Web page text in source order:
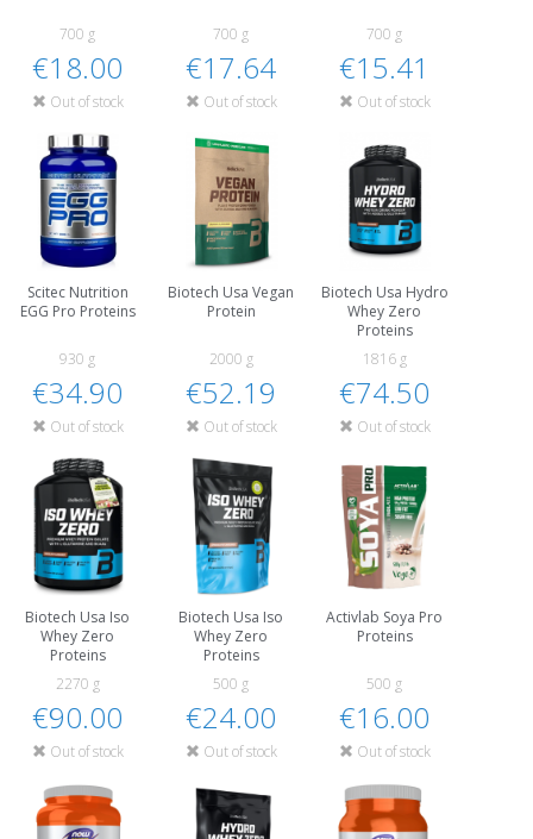
700 g
€18.00
Out of stock
700 g
€17.64
Out of stock
700 g
€15.41
Out of stock
Scitec Nutrition
EGG Pro Proteins
930 g
€34.90
Out of stock
Biotech Usa Vegan
Protein
2000 g
€52.19
Out of stock
Biotech Usa Hydro
Whey Zero
Proteins
1816 g
€74.50
Out of stock
Biotech Usa Iso
Whey Zero
Proteins
2270 g
€90.00
Out of stock
Biotech Usa Iso
Whey Zero
Proteins
500 g
€24.00
Out of stock
Activlab Soya Pro
Proteins
500 g
€16.00
Out of stock